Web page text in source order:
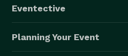
Eventective
Planning Your Event